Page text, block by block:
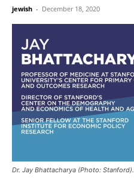
jewish - December 18, 2020
Dr. Jay Bhattacharya (Photo: Stanford).